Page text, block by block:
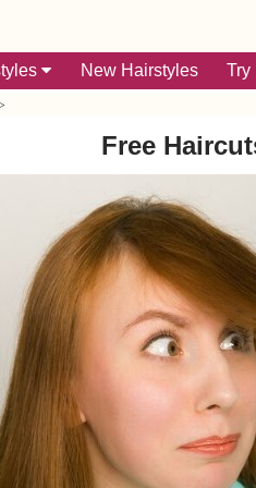
New Hairstyles Try
Free